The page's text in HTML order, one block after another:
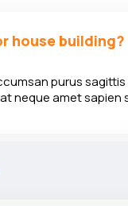
house building?
purus
neque amet sapien